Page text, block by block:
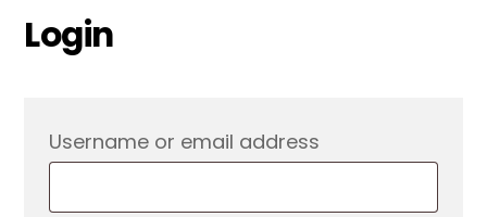
Login
Username or email address